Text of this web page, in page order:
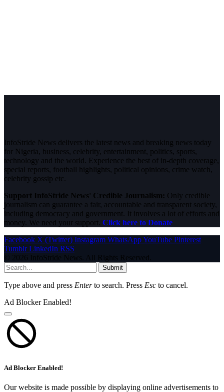
InfoStride News delivers the latest news and breaking news today
for Nigeria, business, celebrity, entertainment, politics, sports,
technology and the world. Experience the best of in-depth coverage,
special reports, football highlights, political opinions, crime watch,
celebrity gossip etc.
Support InfoStride News' Credible Journalism: Only credible
journalism can guarantee a fair, accountable and transparent society,
including democracy and government. It involves a lot of efforts and
money. We need your support. Click here to Donate
Facebook X (Twitter) Instagram WhatsAppYouTube Pinterest
Tumblr LinkedIn RSS
© 2026 InfoStride News. All Rights Reserved.
Submit
Type above and press Enterto search. Press Esc to cancel.
Ad Blocker Enabled!
Ad Blocker Enabled!
Our website is made possible by displaying online advertisements to